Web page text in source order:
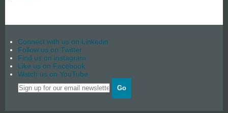
Connect with us on Linkedin
Follow us on Twitter
Find us on instagram
Like us on Facebook
Watch us on YouTube
Go